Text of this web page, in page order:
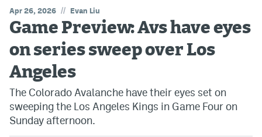
Apr 26, 2026 // Evan Liu
Game Preview: Avs have eyes
on series sweep over Los
Angeles
The Colorado Avalanche have their eyes set on
sweeping the Los Angeles Kings in Game Four on
Sunday afternoon.